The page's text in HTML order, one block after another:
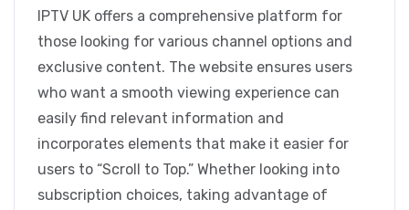
IPTV UK offers a comprehensive platform for
those looking for various channel options and
exclusive content. The website ensures users
who want a smooth viewing experience can
easily find relevant information and
incorporates elements that make it easier for
users to “Scroll to Top.” Whether looking into
subscription choices, taking advantage of